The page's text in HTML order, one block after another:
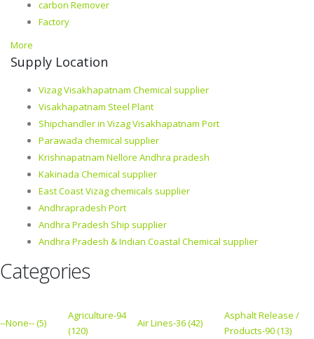
carbon Remover
Factory
More
Supply Location
Vizag Visakhapatnam Chemical supplier
Visakhapatnam Steel Plant
Shipchandler in Vizag Visakhapatnam Port
Parawada chemical supplier
Krishnapatnam Nellore Andhra pradesh
Kakinada Chemical supplier
East Coast Vizag chemicals supplier
Andhrapradesh Port
Andhra Pradesh Ship supplier
Andhra Pradesh & Indian Coastal Chemical supplier
Categories
--None-- (5)
Agriculture-94
(120)
Air Lines-36 (42)
Asphalt Release /
Products-90 (13)